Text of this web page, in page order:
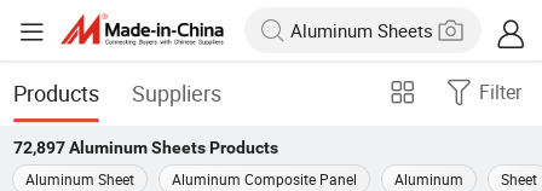
Products Suppliers Filter
72,897 Aluminum SheetsProducts
Aluminum Sheet
Aluminum Composite Panel Aluminum Sheet